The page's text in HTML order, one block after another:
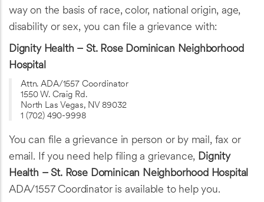
way on the basis of race, color, national origin, age,
disability or sex, you can file a grievance with:
Dignity Health – St. Rose Dominican Neighborhood
Hospital
Attn. ADA/1557 Coordinator
1550 W. Craig Rd.
North Las Vegas, NV 89032
1 (702) 490-9998
You can file a grievance in person or by mail, fax or
email. If you need help filing a grievance, Dignity
Health – St. Rose Dominican Neighborhood Hospital
ADA/1557 Coordinator is available to help you.